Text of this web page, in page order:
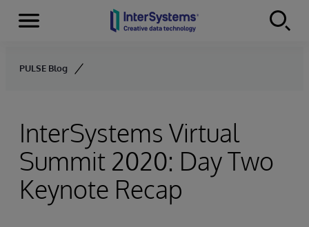
Skip to content
Menu
PULSE Blog
InterSystems Virtual
Summit 2020: Day Two
Keynote Recap